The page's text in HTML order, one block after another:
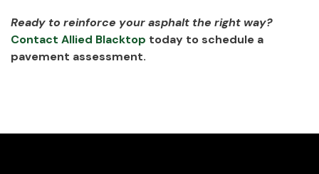
Ready to reinforce your asphalt the right way?
Contact Allied Blacktop today to schedule a
pavement assessment.